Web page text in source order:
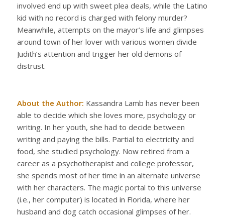
involved end up with sweet plea deals, while the Latino
kid with no record is charged with felony murder?
Meanwhile, attempts on the mayor’s life and glimpses
around town of her lover with various women divide
Judith’s attention and trigger her old demons of
distrust.
About the Author: Kassandra Lamb has never been
able to decide which she loves more, psychology or
writing. In her youth, she had to decide between
writing and paying the bills. Partial to electricity and
food, she studied psychology. Now retired from a
career as a psychotherapist and college professor,
she spends most of her time in an alternate universe
with her characters. The magic portal to this universe
(i.e., her computer) is located in Florida, where her
husband and dog catch occasional glimpses of her.